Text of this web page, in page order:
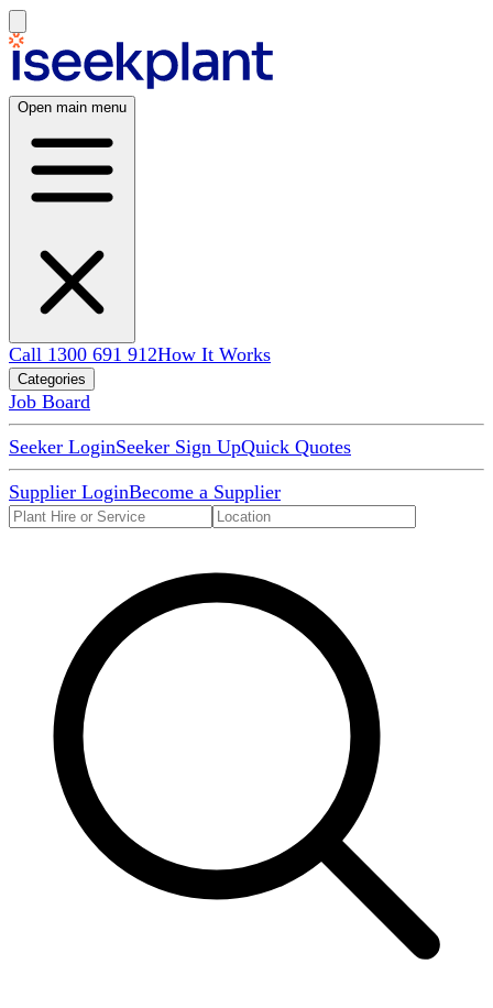
Open main menu
Call 1300 691 912How It Works
Categories
Job Board
Seeker LoginSeeker Sign UpQuick Quotes
Supplier LoginBecome a Supplier